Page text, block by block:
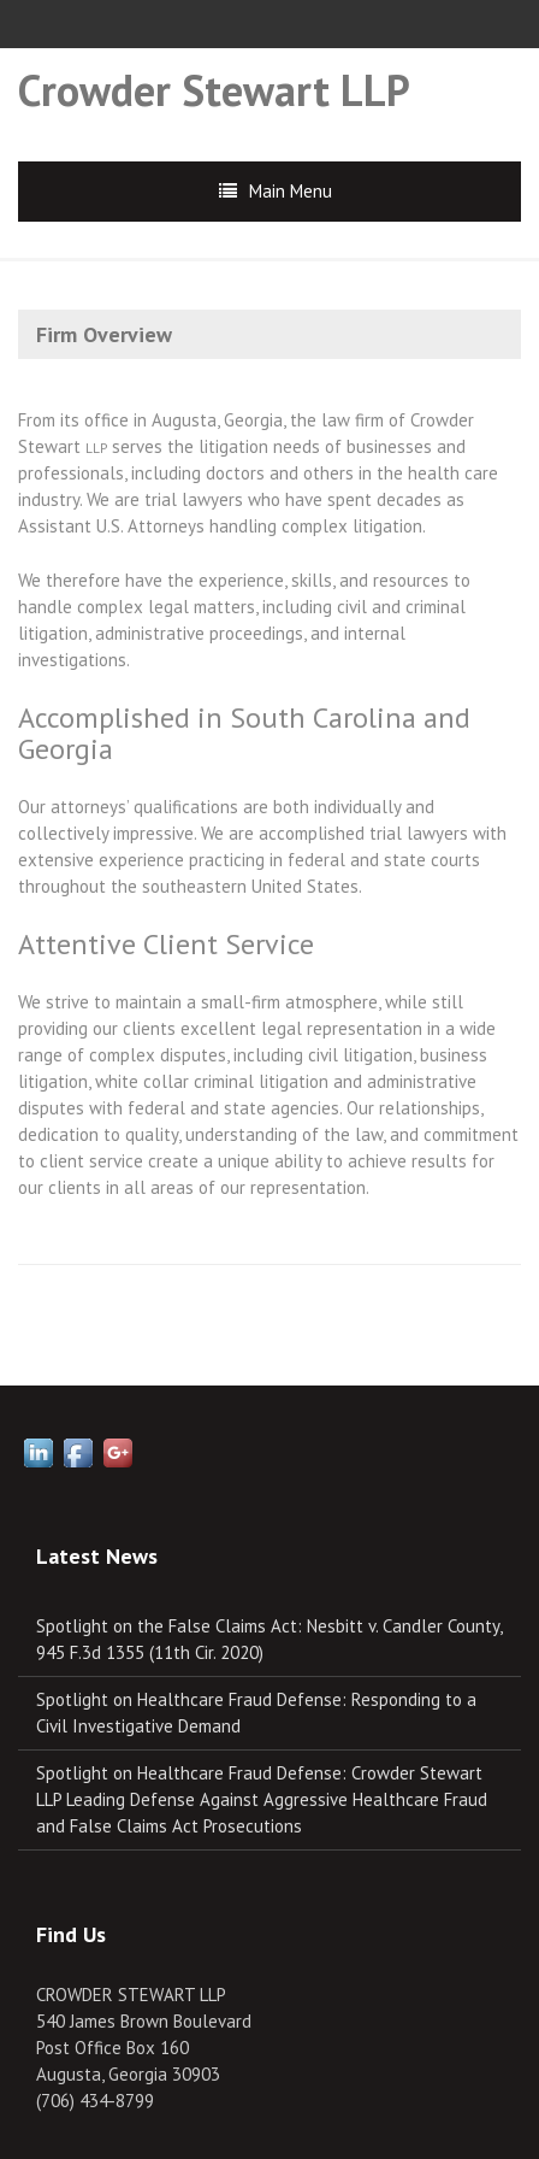
Crowder Stewart LLP
Main Menu
Firm Overview
From its office in Augusta, Georgia, the law firm of Crowder
Stewart LLP serves the litigation needs of businesses and
professionals, including doctors and others in the health care
industry. We are trial lawyers who have spent decades as
Assistant U.S. Attorneys handling complex litigation.
We therefore have the experience, skills, and resources to
handle complex legal matters, including civil and criminal
litigation, administrative proceedings, and internal
investigations.
Accomplished in South Carolina and
Georgia
Our attorneys’ qualifications are both individually and
collectively impressive. We are accomplished trial lawyers with
extensive experience practicing in federal and state courts
throughout the southeastern United States.
Attentive Client Service
We strive to maintain a small-firm atmosphere, while still
providing our clients excellent legal representation in a wide
range of complex disputes, including civil litigation, business
litigation, white collar criminal litigation and administrative
disputes with federal and state agencies. Our relationships,
dedication to quality, understanding of the law, and commitment
to client service create a unique ability to achieve results for
our clients in all areas of our representation.
Latest News
Spotlight on the False Claims Act: Nesbitt v. Candler County,
945 F.3d 1355 (11th Cir. 2020)
Spotlight on Healthcare Fraud Defense: Responding to a
Civil Investigative Demand
Spotlight on Healthcare Fraud Defense: Crowder Stewart
LLP Leading Defense Against Aggressive Healthcare Fraud
and False Claims Act Prosecutions
Find Us
CROWDER STEWART LLP
540 James Brown Boulevard
Post Office Box 160
Augusta, Georgia 30903
(706) 434-8799